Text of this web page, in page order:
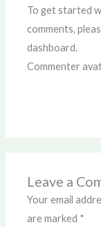
To get started
comments,
dashboard.
Commenter
Leave a
Your email
are marked *